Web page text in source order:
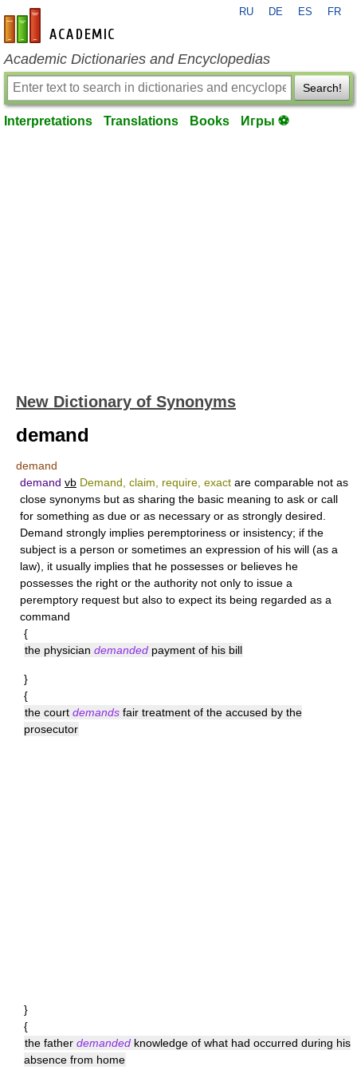
en-academic.com
RU DE ES FR
Academic Dictionaries and Encyclopedias
Search!
Interpretations Translations Books Игры ⚽
New Dictionary of Synonyms
demand
demand
demand vb Demand, claim, require, exact are comparable not as
close synonyms but as sharing the basic meaning to ask or call
for something as due or as necessary or as strongly desired.
Demand strongly implies peremptoriness or insistency; if the
subject is a person or sometimes an expression of his will (as a
law), it usually implies that he possesses or believes he
possesses the right or the authority not only to issue a
peremptory request but also to expect its being regarded as a
command
{
the physician demanded payment of his bill
}
{
the court demands fair treatment of the accused by the
prosecutor
}
{
the father demanded knowledge of what had occurred during his
absence from home